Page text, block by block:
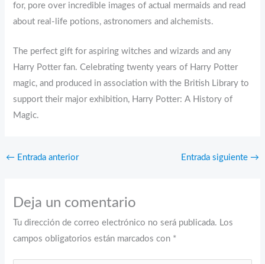
for, pore over incredible images of actual mermaids and read
about real-life potions, astronomers and alchemists.
The perfect gift for aspiring witches and wizards and any
Harry Potter fan. Celebrating twenty years of Harry Potter
magic, and produced in association with the British Library to
support their major exhibition, Harry Potter: A History of
Magic.
← Entrada anterior Entrada siguiente →
Deja un comentario
Tu dirección de correo electrónico no será publicada. Los
campos obligatorios están marcados con *